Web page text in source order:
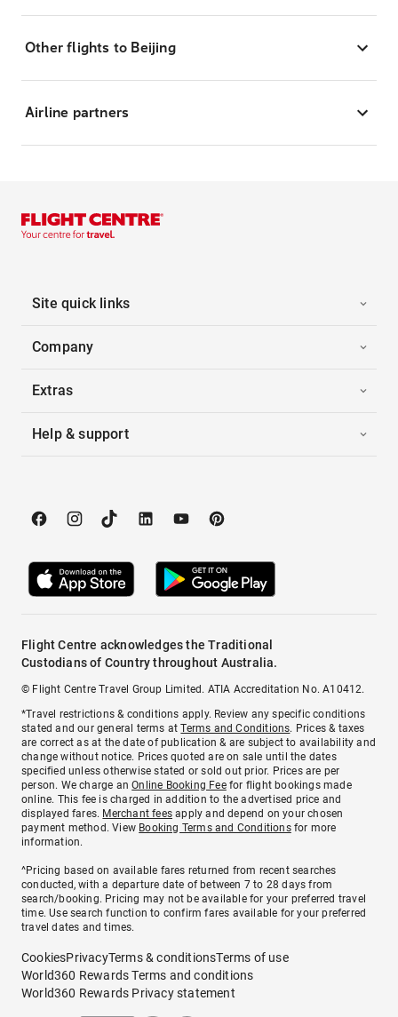
Other flights to Beijing
Airline partners
Site quick links
Company
Extras
Help & support
Flight Centre acknowledges the Traditional
Custodians of Country throughout Australia.
© Flight Centre Travel Group Limited. ATIA Accreditation No. A10412.
*Travel restrictions & conditions apply. Review any specific conditions
stated and our general terms atTerms and Conditions. Prices & taxes
are correct as at the date of publication & are subject to availability and
change without notice. Prices quoted are on sale until the dates
specified unless otherwise stated or sold out prior. Prices are per
person. We charge anOnline Booking Feefor flight bookings made
online. This fee is charged in addition to the advertised price and
displayed fares. Merchant fees apply and depend on your chosen
payment method. View Booking Terms and Conditionsfor more
information.
^Pricing based on available fares returned from recent searches
conducted, with a departure date of between 7 to 28 days from
search/booking. Pricing may not be available for your preferred travel
time. Use search function to confirm fares available for your preferred
travel dates and times.
CookiesPrivacyTerms & conditionsTerms of use
World360 Rewards Terms and conditions
World360 Rewards Privacy statement